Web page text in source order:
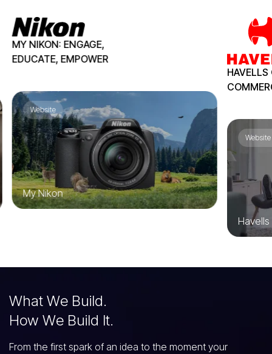
MY NIKON: ENGAGE,
EDUCATE, EMPOWER
Website
My Nikon
HAVELLS
Havells
What We Build.
How We Build It.
From the first spark of an idea to the moment your